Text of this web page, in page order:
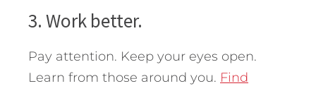
3. Work better.
Pay attention. Keep your eyes open.
Learn from those around you. Find